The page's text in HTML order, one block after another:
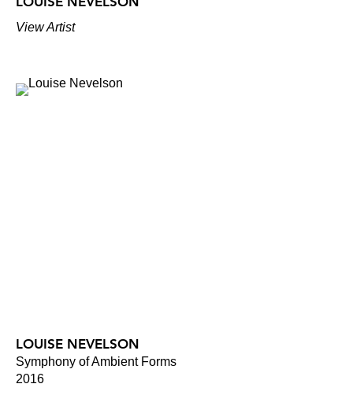
View Artist
LOUISE NEVELSON
Symphony of Ambient Forms
2016